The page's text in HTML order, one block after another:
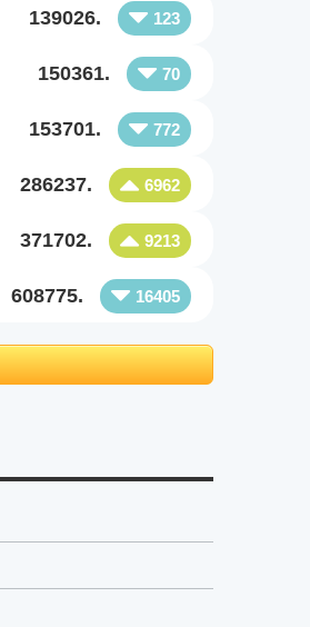
139026. 123
150361. 70
153701. 772
286237. 6962
371702. 9213
608775. 16405